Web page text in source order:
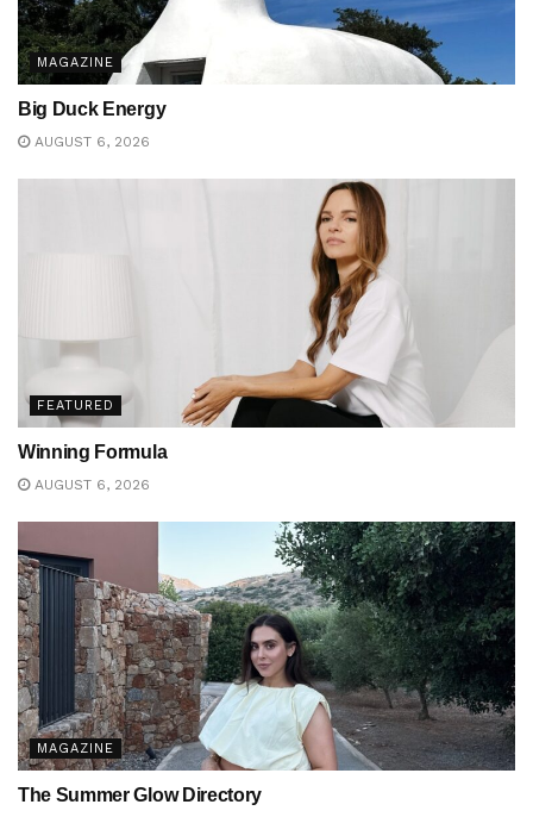
MAGAZINE
Big Duck Energy
AUGUST 6, 2026
FEATURED
Winning Formula
AUGUST 6, 2026
MAGAZINE
The Summer Glow Directory